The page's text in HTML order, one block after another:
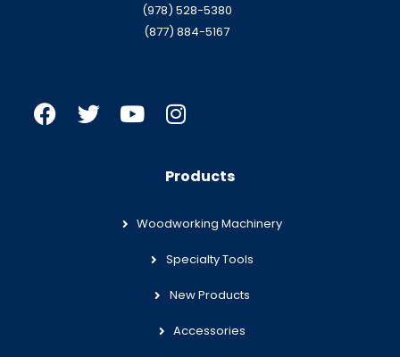
(978) 528-5380
(877) 884-5167
Products
Woodworking Machinery
Specialty Tools
New Products
Accessories